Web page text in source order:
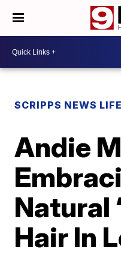
SCRIPPS NEWS LIFE
Andie
Natural
Hair In